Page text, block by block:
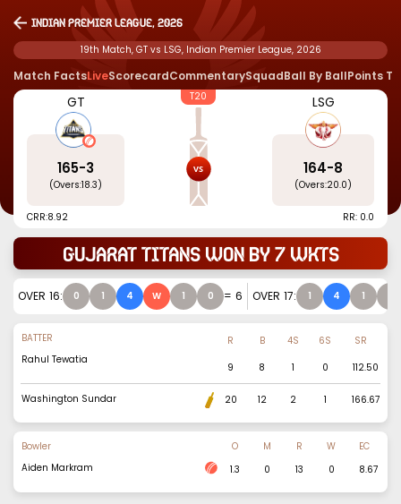
Indian Premier League, 2026
19th Match, GT vs LSG, Indian Premier League, 2026
Match FactsLiveScorecardCommentarySquadBall By BallPoints
GT
165-3
(Overs:18.3)
T20 LSG
164-8
(Overs:20.0)
CRR:8.92 RR: 0.0
Gujarat Titans won by 7 wkts
OVER 16: 0 1 4 W 1 0 = 6 OVER 17: 1 4 1
BATTER R B 4S 6S
SR
Rahul Tewatia
9 8 1 0 112.50
Washington Sundar 20 12 2 1 166.67
Bowler O M R W
EC
Aiden Markram
1.3 0 13 0 8.67